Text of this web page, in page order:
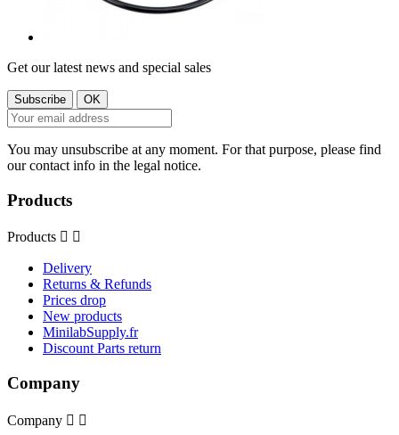
Get our latest news and special sales
You may unsubscribe at any moment. For that purpose, please find
our contact info in the legal notice.
Products
Products  
Delivery
Returns & Refunds
Prices drop
New products
MinilabSupply.fr
Discount Parts return
Company
Company  